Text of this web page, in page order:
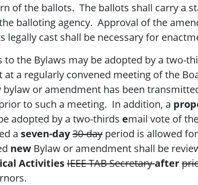
of the ballots. The ballots shall carry a
balloting agency. Approval of the
legally cast shall be necessary for
to the Bylaws may be adopted by a two-
at a regularly convened meeting of the
bylaw or amendment has been
to such a meeting. In addition, a
adopted by a two-thirds email vote of
a seven-day30-day period is allowed
new Bylaw or amendment shall be
ActivitiesIEEE TAB Secretaryafter